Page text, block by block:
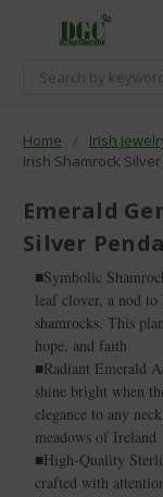
Search
Home Irish
Irish Shamrock
Emerald
Silver
■Symbolic
leaf clover, a nod
shamrocks. This
hope, and faith
■Radiant Emerald
shine bright when
elegance to any
meadows of Ireland
■High-Quality
crafted with